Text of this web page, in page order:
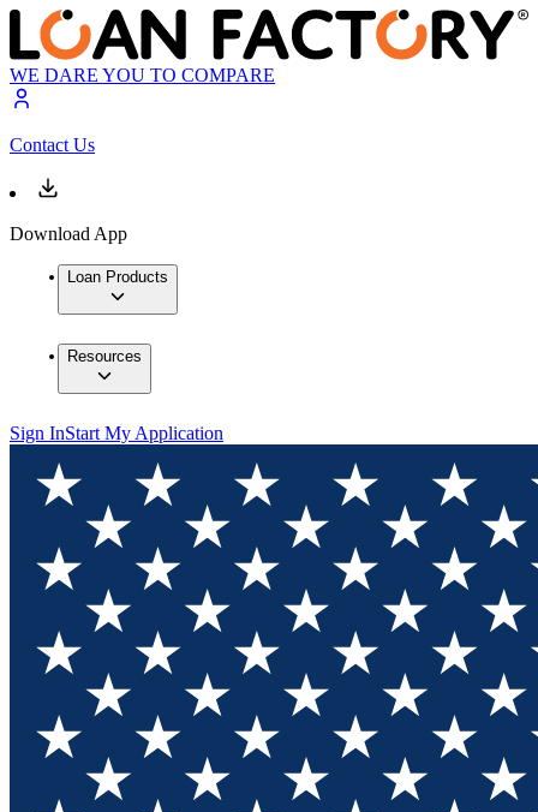
WE DARE YOU TO COMPARE
Contact Us
Download App
Loan Products
Resources
Sign InStart My Application